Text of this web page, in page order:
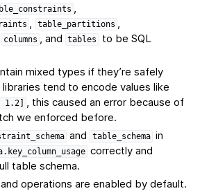
,
, table_partitions ,
columns , and tables
to be SQL
mixed types if they’re safely
tend to encode values like
1.2] , this caused an error because of
we enforced before.
and table_schema in
correctly and
table schema.
operations are enabled by default.